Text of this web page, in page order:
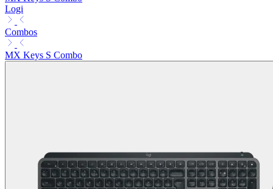
Logi
Combos
MX Keys S Combo